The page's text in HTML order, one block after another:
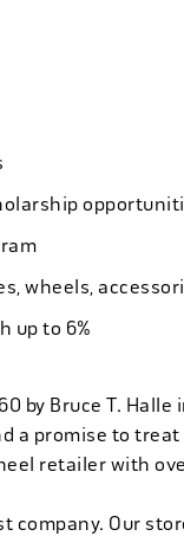
wheels,
up to 6%
by Bruce T.
a promise to
retailer with
company. Our